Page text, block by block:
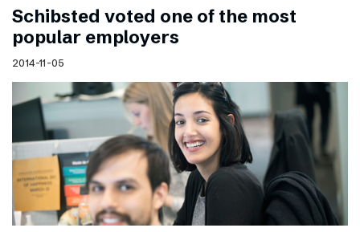
Schibsted voted one of the most
popular employers
2014-11-05